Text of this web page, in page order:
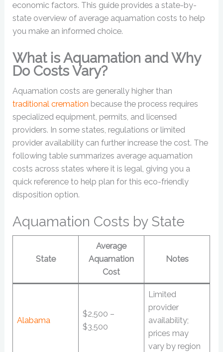
economic factors. This guide provides a state-by-
state overview of average aquamation costs to help
you make an informed choice.
What is Aquamation and Why
Do Costs Vary?
Aquamation costs are generally higher than
traditional cremation because the process requires
specialized equipment, permits, and licensed
providers. In some states, regulations or limited
provider availability can further increase the cost. The
following table summarizes average aquamation
costs across states where it is legal, giving you a
quick reference to help plan for this eco-friendly
disposition option.
Aquamation Costs by State
State
Average
Aquamation
Cost
Notes
Alabama
$2,500 –
$3,500
Limited
provider
availability;
prices may
vary by region